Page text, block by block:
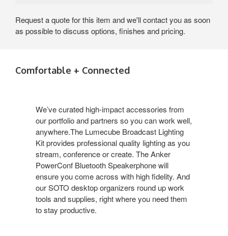
Request a quote for this item and we'll contact you as soon
as possible to discuss options, finishes and pricing.
Comfortable + Connected
We’ve curated high-impact accessories from
our portfolio and partners so you can work well,
anywhere.The Lumecube Broadcast Lighting
Kit provides professional quality lighting as you
stream, conference or create. The Anker
PowerConf Bluetooth Speakerphone will
ensure you come across with high fidelity. And
our SOTO desktop organizers round up work
tools and supplies, right where you need them
to stay productive.